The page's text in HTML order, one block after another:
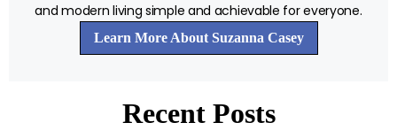
and modern living simple and achievable for everyone.
Learn More About Suzanna Casey
Recent Posts